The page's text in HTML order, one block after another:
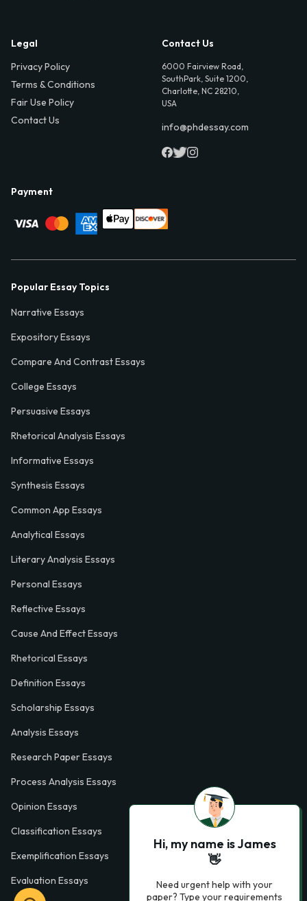
Legal
Privacy Policy
Terms & Conditions
Fair Use Policy
Contact Us
Contact Us
6000 Fairview Road,
SouthPark, Suite 1200,
Charlotte, NC 28210,
USA
info@phdessay.com
Payment
Popular Essay Topics
Narrative Essays
Expository Essays
Compare And Contrast Essays
College Essays
Persuasive Essays
Rhetorical Analysis Essays
Informative Essays
Synthesis Essays
Common App Essays
Analytical Essays
Literary Analysis Essays
Personal Essays
Reflective Essays
Cause And Effect Essays
Rhetorical Essays
Definition Essays
Scholarship Essays
Analysis Essays
Research Paper Essays
Process Analysis Essays
Opinion Essays
Classification Essays
Exemplification Essays
Evaluation Essays
Hi, my name is James
👋
Need urgent help with your
paper? Type your requirements